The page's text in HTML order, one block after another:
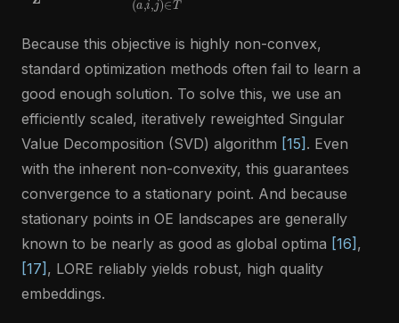
Because this objective is highly non-convex,
standard optimization methods often fail to learn a
good enough solution. To solve this, we use an
efficiently scaled, iteratively reweighted Singular
Value Decomposition (SVD) algorithm [15] . Even
with the inherent non-convexity, this guarantees
convergence to a stationary point. And because
stationary points in OE landscapes are generally
known to be nearly as good as global optima [16] ,
[17] , LORE reliably yields robust, high quality
embeddings.